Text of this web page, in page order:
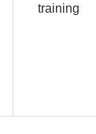
training